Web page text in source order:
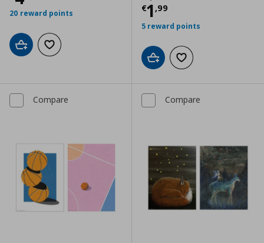
20 reward points
Add to cartAdd to wishlist
€1 ,99
Current price
5 reward points
Add to cartAdd to wishlist
Compare Compare